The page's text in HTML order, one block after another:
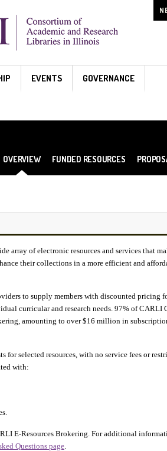
EVENTS GOVERNANCE
OVERVIEW FUNDED RESOURCES
array of electronic resources and services that
their collections in a more efficient and
to supply members with discounted pricing
curricular and research needs. 97% of CARLI
amounting to over $16 million in
selected resources, with no service fees or
with:
E-Resources Brokering. For additional
Questions page